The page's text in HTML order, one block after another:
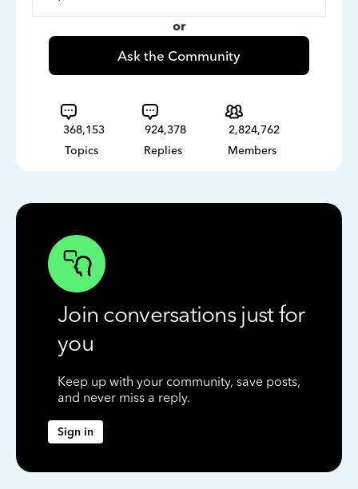
or
Ask the Community
368,153
Topics
924,378
Replies
2,824,762
Members
Join conversations just for
you
Keep up with your community, save posts,
and never miss a reply.
Sign in